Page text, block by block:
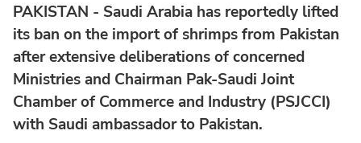
PAKISTAN - Saudi Arabia has reportedly lifted
its ban on the import of shrimps from Pakistan
after extensive deliberations of concerned
Ministries and Chairman Pak-Saudi Joint
Chamber of Commerce and Industry (PSJCCI)
with Saudi ambassador to Pakistan.